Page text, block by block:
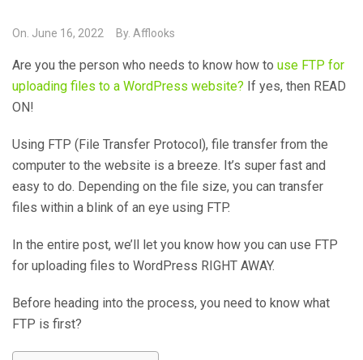
On. June 16, 2022 By. Afflooks
Are you the person who needs to know how to use FTP for
uploading files to a WordPress website? If yes, then READ
ON!
Using FTP (File Transfer Protocol), file transfer from the
computer to the website is a breeze. It’s super fast and
easy to do. Depending on the file size, you can transfer
files within a blink of an eye using FTP.
In the entire post, we’ll let you know how you can use FTP
for uploading files to WordPress RIGHT AWAY.
Before heading into the process, you need to know what
FTP is first?